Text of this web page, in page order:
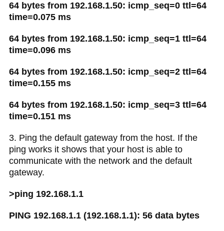
64 bytes from 192.168.1.50: icmp_seq=0 ttl=64
time=0.075 ms
64 bytes from 192.168.1.50: icmp_seq=1 ttl=64
time=0.096 ms
64 bytes from 192.168.1.50: icmp_seq=2 ttl=64
time=0.155 ms
64 bytes from 192.168.1.50: icmp_seq=3 ttl=64
time=0.151 ms
3. Ping the default gateway from the host. If the
ping works it shows that your host is able to
communicate with the network and the default
gateway.
>ping 192.168.1.1
PING 192.168.1.1 (192.168.1.1): 56 data bytes